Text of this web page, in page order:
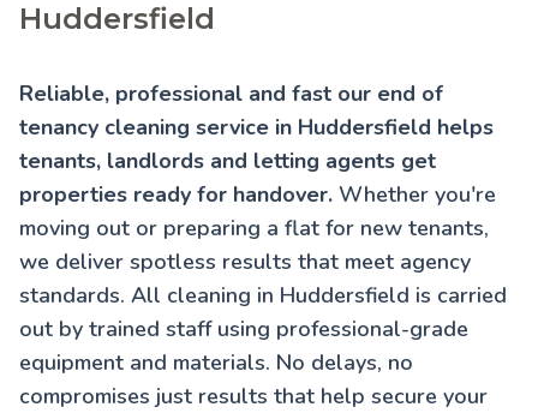
Huddersfield
Reliable, professional and fast our end of
tenancy cleaning service in Huddersfield helps
tenants, landlords and letting agents get
properties ready for handover. Whether you're
moving out or preparing a flat for new tenants,
we deliver spotless results that meet agency
standards. All cleaning in Huddersfield is carried
out by trained staff using professional-grade
equipment and materials. No delays, no
compromises just results that help secure your